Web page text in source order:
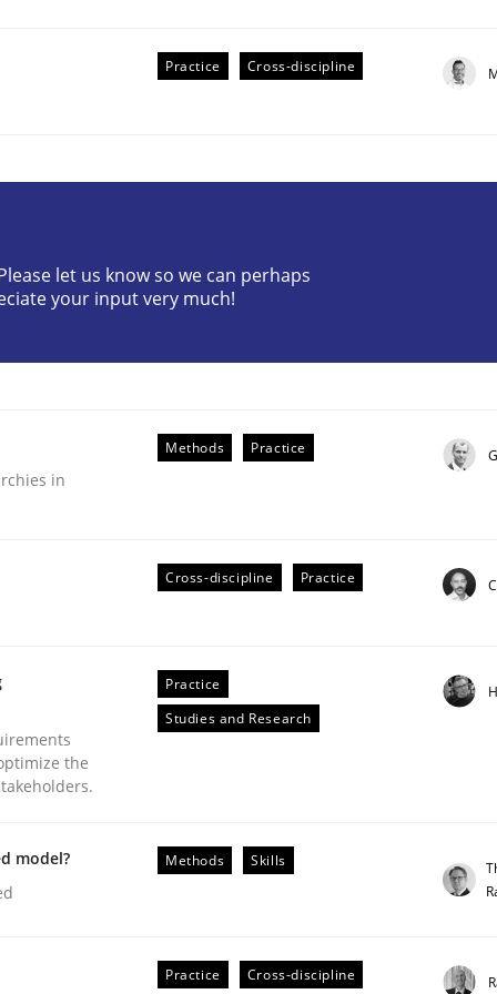
Practice Cross-discipline
let us know so we can perhaps
your input very much!
in
Methods Practice
Cross-discipline Practice
the
Practice
Studies and Research
model?
Methods Skills
Practice Cross-discipline